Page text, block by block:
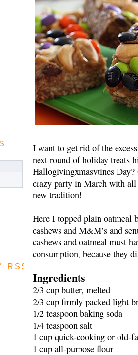
RSS FEED
I want to get rid of the
next round of holiday treats
Hallogivingxmasvtines
crazy party in March with all
new tradition!
Here I topped plain oatmeal
cashews and M&M’s and
cashews and oatmeal must
consumption, because they
Ingredients
2/3 cup butter, melted
2/3 cup firmly packed light
1/2 teaspoon baking soda
1/4 teaspoon salt
1 cup quick-cooking or old-
1 cup all-purpose flour